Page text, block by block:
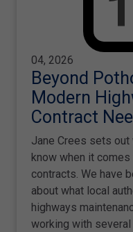
04, 2026
Beyond
Modern
Contract
Jane Crees sets
know when it
contracts. We have
about what local
highways
working with several